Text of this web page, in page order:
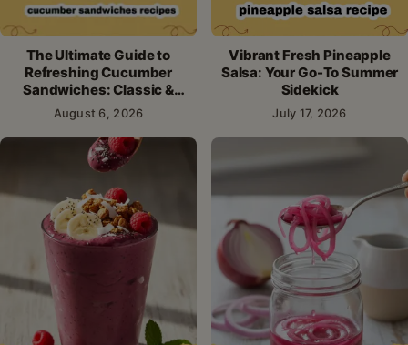
The Ultimate Guide to
Refreshing Cucumber
Sandwiches: Classic &
Creative Recipes
August 6, 2026
Vibrant Fresh Pineapple
Salsa: Your Go-To Summer
Sidekick
July 17, 2026